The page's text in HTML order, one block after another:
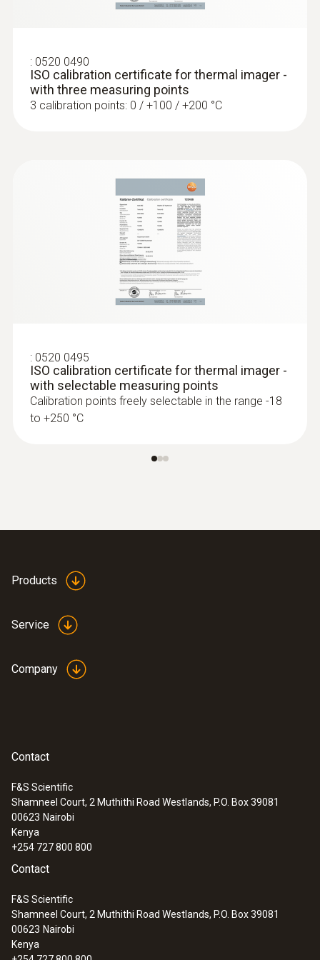
Reliably determine pipe ruptures with the
help of a thermal imager – without
unnecessarily opening walls and floors
Locating leaks in flat roofs
Detection of damp in roofs: Based on
temperature differences (such as occur
moisture or damaged insulation
assurance and production
process control and product quality
Identify foreign bodies in production
processes and anomalies in the heat
without contact
closed liquid tanks
Measure high temperatures safely from a
distance: Some of the thermal imager
models from Testo even measure up to
Identify wear, insulation damage and
coking in furnaces and smelters
: 0520 0490
ISO calibration certificate for thermal imager -
with three measuring points
3 calibration points: 0 / +100 / +200 °C
: 0520 0495
ISO calibration certificate for thermal imager -
with selectable measuring points
Calibration points freely selectable in the range -18
to +250 °C
Products
Service
Company
Contact
F&S Scientific
Shamneel Court, 2 Muthithi Road Westlands, P.O. Box 39081
00623 Nairobi
Kenya
+254 727 800 800
Contact
F&S Scientific
Shamneel Court, 2 Muthithi Road Westlands, P.O. Box 39081
00623 Nairobi
Kenya